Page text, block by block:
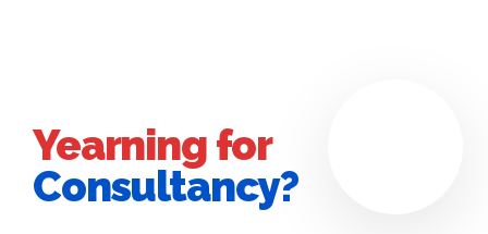
Yearning for
Consultancy?